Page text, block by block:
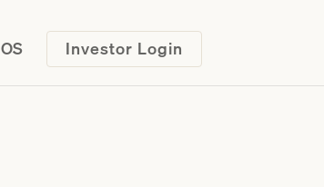
OS Investor Login